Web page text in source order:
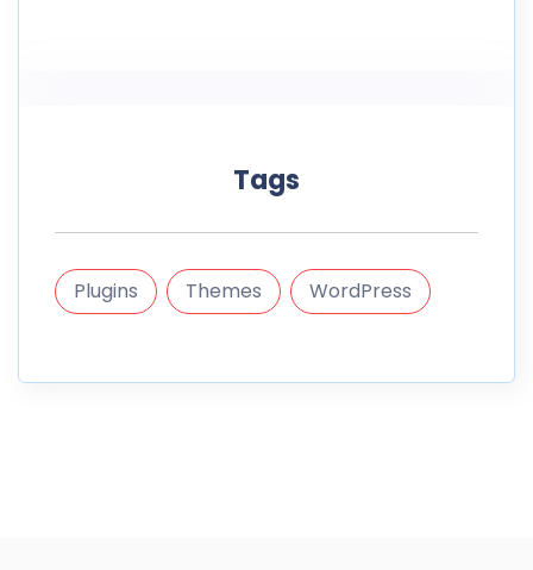
Tags
Plugins Themes WordPress